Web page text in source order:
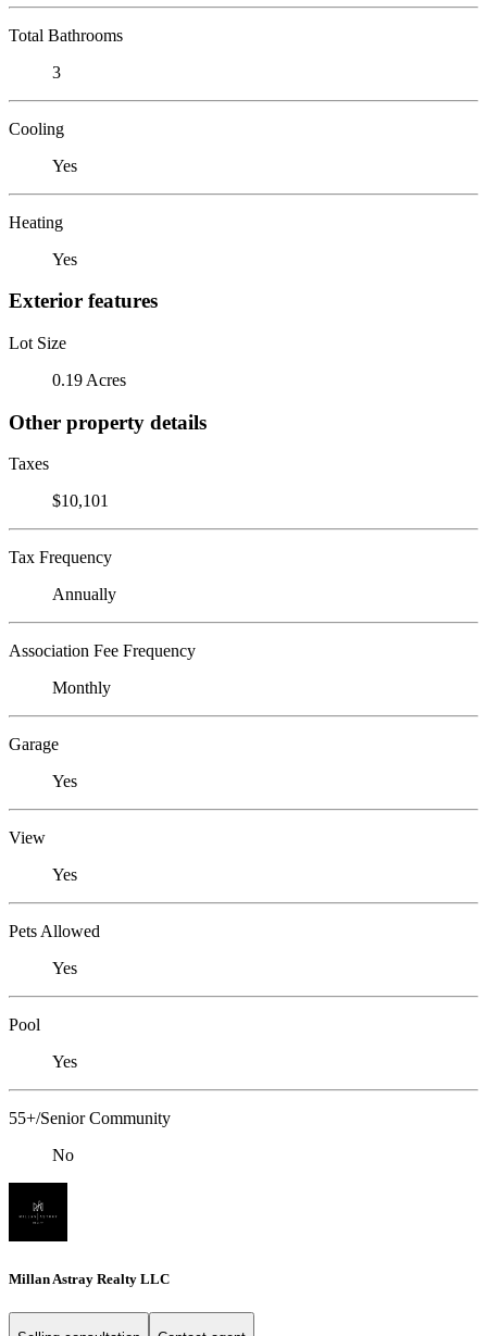
Total Bathrooms
3
Cooling
Yes
Heating
Yes
Exterior features
Lot Size
0.19 Acres
Other property details
Taxes
$10,101
Tax Frequency
Annually
Association Fee Frequency
Monthly
Garage
Yes
View
Yes
Pets Allowed
Yes
Pool
Yes
55+/Senior Community
No
Millan Astray Realty LLC